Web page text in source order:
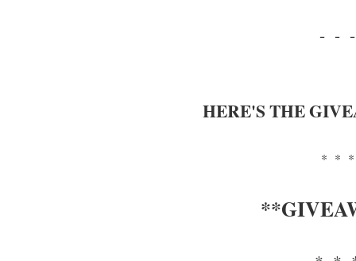
- - -
HERE'S THE
* * *